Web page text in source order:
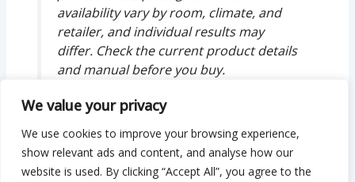
We value your privacy
We use cookies to improve your browsing experience,
show relevant ads and content, and analyse how our
website is used. By clicking “Accept All”, you agree to the
availability vary by room, climate, and
retailer, and individual results may
differ. Check the current product details
and manual before you buy.
About The Author